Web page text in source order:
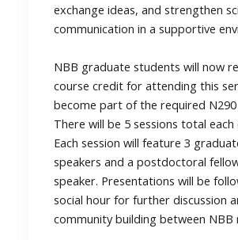
exchange ideas, and strengthen
communication in a supportive
NBB graduate students will now
course credit for attending this
become part of the required N290
There will be 5 sessions total
Each session will feature 3
speakers and a postdoctoral
speaker. Presentations will be
social hour for further discussion
community building between NBB